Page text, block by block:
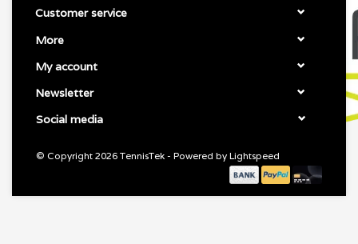
Customer service
More
My account
Newsletter
Social media
© Copyright 2026 TennisTek - Powered by Lightspeed